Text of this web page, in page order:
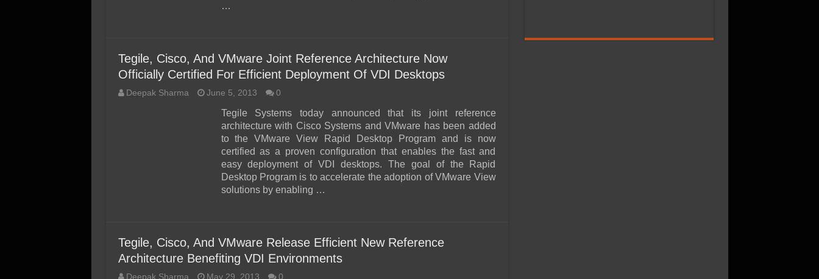
…
Tegile, Cisco, And VMware Joint Reference Architecture Now
Officially Certified For Efficient Deployment Of VDI Desktops
Deepak Sharma June 5, 2013 0
Tegile Systems today announced that its joint reference
architecture with Cisco Systems and VMware has been added
to the VMware View Rapid Desktop Program and is now
certified as a proven configuration that enables the fast and
easy deployment of VDI desktops. The goal of the Rapid
Desktop Program is to accelerate the adoption of VMware View
solutions by enabling …
Tegile, Cisco, And VMware Release Efficient New Reference
Architecture Benefiting VDI Environments
Deepak Sharma May 29, 2013 0